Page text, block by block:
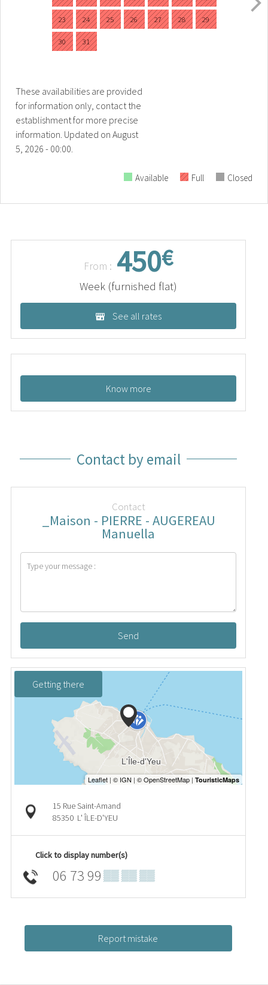
23 24 25 26 27 28 29
30 31
These availabilities are provided
for information only, contact the
establishment for more precise
information. Updated on August
5, 2026 - 00:00.
Available Full Closed
From : 450€
Week (furnished flat)
See all rates
Know more
Contact by email
Contact
_Maison - PIERRE - AUGEREAU
Manuella
Send
Getting there
15 Rue Saint-Amand
85350 L' ÎLE-D'YEU
Click to display number(s)
06 73 99 ▒▒ ▒▒ ▒▒
Report mistake